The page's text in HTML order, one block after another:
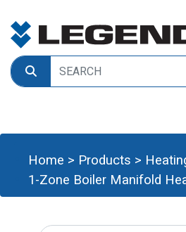
Home > Products >
1-Zone Boiler Manifold